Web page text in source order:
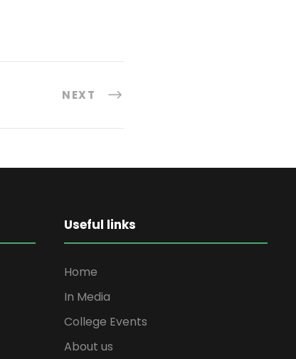
NEXT
Useful links
Home
In Media
College Events
About us